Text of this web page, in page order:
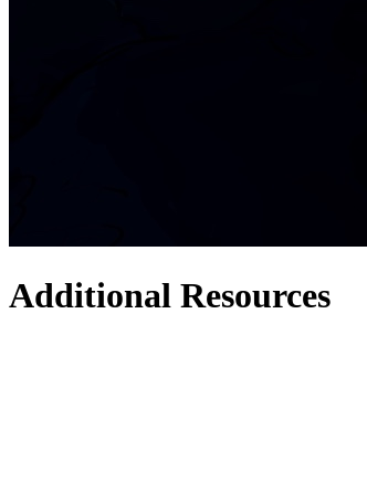
Additional Resources